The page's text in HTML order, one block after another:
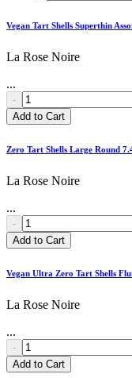
Vegan Tart Shells Superthin
La Rose Noire
...
-
Add to Cart
Zero Tart Shells Large Round
La Rose Noire
...
-
Add to Cart
Vegan Ultra Zero Tart Shells
La Rose Noire
...
-
Add to Cart